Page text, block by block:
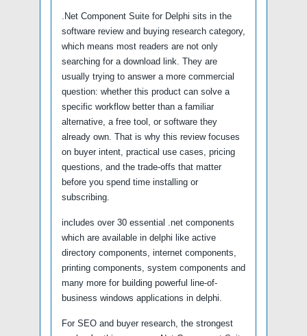
.Net Component Suite for Delphi sits in the
software review and buying research category,
which means most readers are not only
searching for a download link. They are
usually trying to answer a more commercial
question: whether this product can solve a
specific workflow better than a familiar
alternative, a free tool, or software they
already own. That is why this review focuses
on buyer intent, practical use cases, pricing
questions, and the trade-offs that matter
before you spend time installing or
subscribing.
includes over 30 essential .net components
which are available in delphi like active
directory components, internet components,
printing components, system components and
many more for building powerful line-of-
business windows applications in delphi.
For SEO and buyer research, the strongest